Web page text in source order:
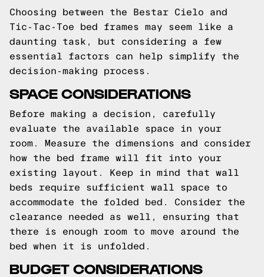
Choosing between the Bestar Cielo and
Tic-Tac-Toe bed frames may seem like a
daunting task, but considering a few
essential factors can help simplify the
decision-making process.
SPACE CONSIDERATIONS
Before making a decision, carefully
evaluate the available space in your
room. Measure the dimensions and consider
how the bed frame will fit into your
existing layout. Keep in mind that wall
beds require sufficient wall space to
accommodate the folded bed. Consider the
clearance needed as well, ensuring that
there is enough room to move around the
bed when it is unfolded.
BUDGET CONSIDERATIONS